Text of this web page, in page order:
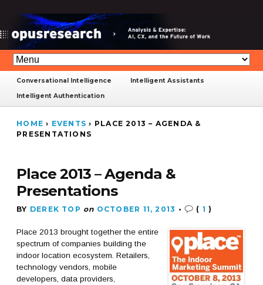
Conversational Intelligence
Intelligent Assistants
Intelligent Authentication
HOME › EVENTS › PLACE 2013 – AGENDA &
PRESENTATIONS
Place 2013 – Agenda &
Presentations
BY DEREK TOP on OCTOBER 11, 2013 • ( 1 )
Place 2013 brought together the entire
spectrum of companies building the
indoor location ecosystem. Retailers,
technology vendors, mobile
developers, data providers,